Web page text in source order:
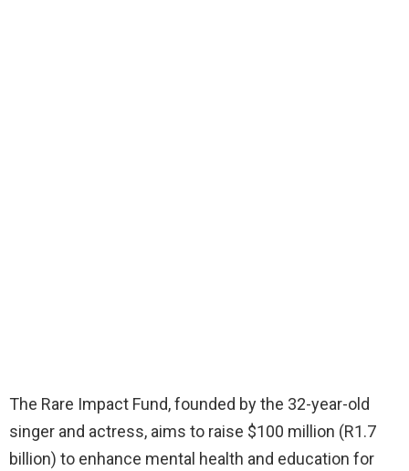
The Rare Impact Fund, founded by the 32-year-old
singer and actress, aims to raise $100 million (R1.7
billion) to enhance mental health and education for